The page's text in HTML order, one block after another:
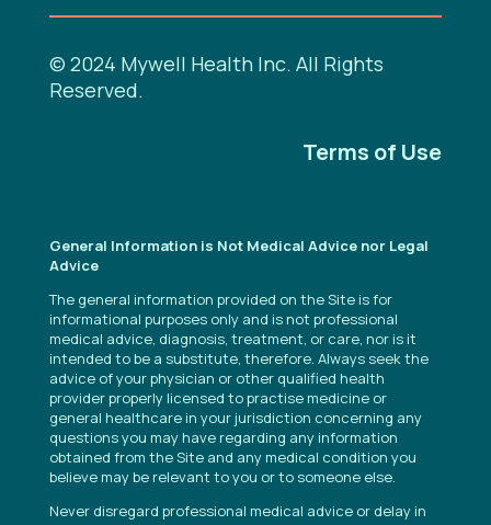
© 2024 Mywell Health Inc. All Rights
Reserved.
Terms of Use
General Information is Not Medical Advice nor Legal
Advice
The general information provided on the Site is for
informational purposes only and is not professional
medical advice, diagnosis, treatment, or care, nor is it
intended to be a substitute, therefore. Always seek the
advice of your physician or other qualified health
provider properly licensed to practise medicine or
general healthcare in your jurisdiction concerning any
questions you may have regarding any information
obtained from the Site and any medical condition you
believe may be relevant to you or to someone else.
Never disregard professional medical advice or delay in